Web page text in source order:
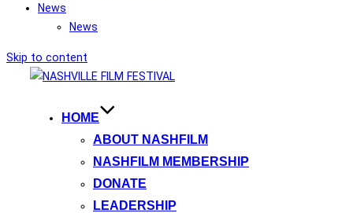
News
News
Skip to content
HOME
ABOUT NASHFILM
NASHFILM MEMBERSHIP
DONATE
LEADERSHIP